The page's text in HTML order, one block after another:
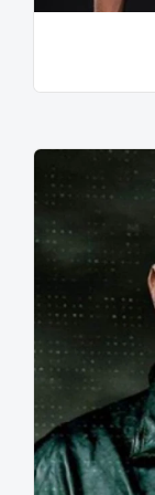
successful
followed in
Like his alter-
at
hands to grab
festival in the
stories still
skeptics with
up was
invitation to
festival.
Promo